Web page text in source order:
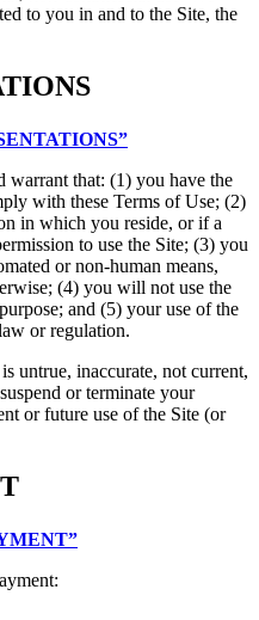
to you in and to the Site, the
warrant that: (1) you have the
with these Terms of Use; (2)
in which you reside, or if a
to use the Site; (3) you
or non-human means,
(4) you will not use the
and (5) your use of the
or regulation.
untrue, inaccurate, not current,
or terminate your
or future use of the Site (or